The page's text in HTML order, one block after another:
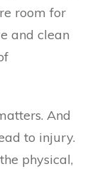
room for
and clean
And
to injury.
physical,